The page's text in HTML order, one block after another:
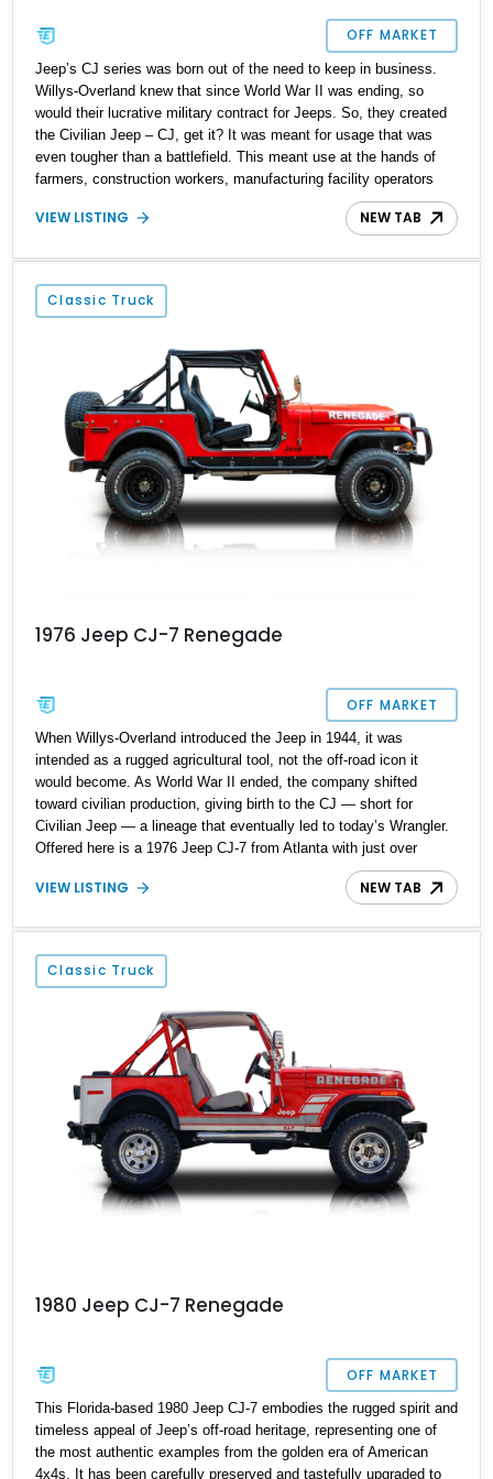
OFF MARKET
Jeep’s CJ series was born out of the need to keep in business.
Willys-Overland knew that since World War II was ending, so
would their lucrative military contract for Jeeps. So, they created
the Civilian Jeep – CJ, get it? It was meant for usage that was
even tougher than a battlefield. This meant use at the hands of
farmers, construction workers, manufacturing facility operators
and other harsh environments, for years on end, with minimal
maintenance and often driven hard too. The CJ was made across
name – Wrangler. Yes, the Jeep Wrangler can directly trace its
lineage to the CJ series, and the resemblance is uncanny too.
Here, we have a 1986 Jeep CJ-7 for sale from Henderson,
reupholstered interior and a decent 104,953 miles on the
VIEW LISTING NEW TAB
Classic Truck
1976 Jeep CJ-7 Renegade
OFF MARKET
When Willys-Overland introduced the Jeep in 1944, it was
intended as a rugged agricultural tool, not the off-road icon it
would become. As World War II ended, the company shifted
toward civilian production, giving birth to the CJ — short for
Civilian Jeep — a lineage that eventually led to today’s Wrangler.
Offered here is a 1976 Jeep CJ-7 from Atlanta with just over
77,000 miles, representing the first year of the CJ-7 model. The
1976 model year also marked America’s 200th anniversary and
This example remains all original and unmodified, retaining its
Renegade decal package and factory character, while an
automatic transmission and aftermarket Kenwood head unit
VIEW LISTING NEW TAB
Classic Truck
1980 Jeep CJ-7 Renegade
OFF MARKET
This Florida-based 1980 Jeep CJ-7 embodies the rugged spirit and
timeless appeal of Jeep’s off-road heritage, representing one of
the most authentic examples from the golden era of American
4x4s. It has been carefully preserved and tastefully upgraded to